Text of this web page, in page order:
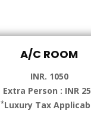
A/C ROOM
INR. 1050
Extra Person : INR
*Luxury Tax